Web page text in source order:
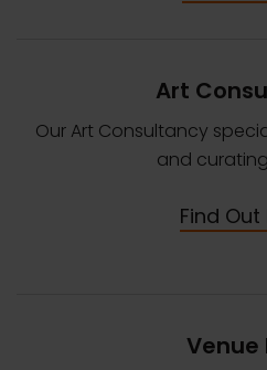
Art
Our Art Consultancy
and
Find
Venue